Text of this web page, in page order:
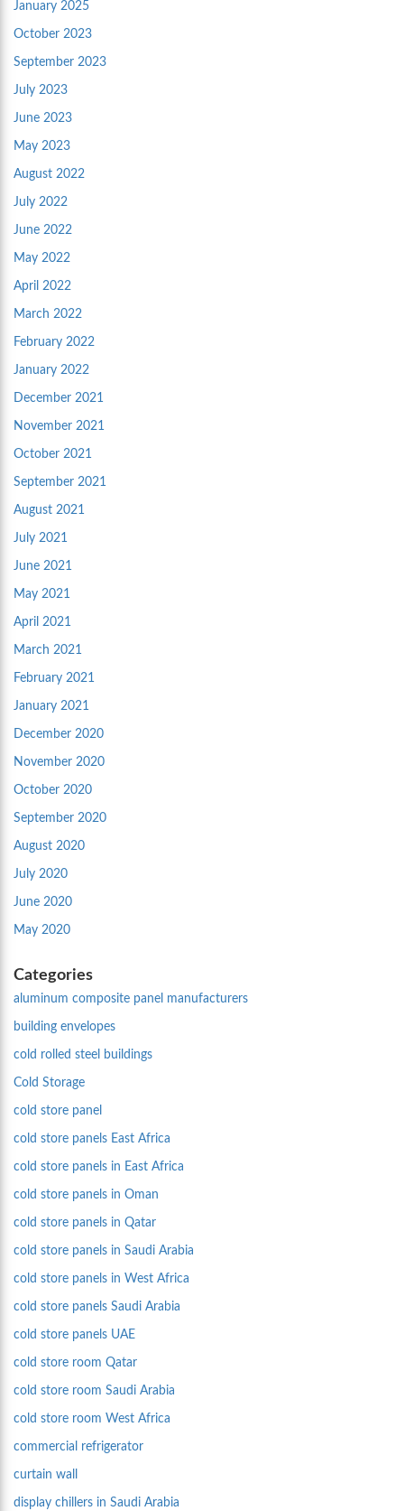
January 2025
October 2023
September 2023
July 2023
June 2023
May 2023
August 2022
July 2022
June 2022
May 2022
April 2022
March 2022
February 2022
January 2022
December 2021
November 2021
October 2021
September 2021
August 2021
July 2021
June 2021
May 2021
April 2021
March 2021
February 2021
January 2021
December 2020
November 2020
October 2020
September 2020
August 2020
July 2020
June 2020
May 2020
Categories
aluminum composite panel manufacturers
building envelopes
cold rolled steel buildings
Cold Storage
cold store panel
cold store panels East Africa
cold store panels in East Africa
cold store panels in Oman
cold store panels in Qatar
cold store panels in Saudi Arabia
cold store panels in West Africa
cold store panels Saudi Arabia
cold store panels UAE
cold store room Qatar
cold store room Saudi Arabia
cold store room West Africa
commercial refrigerator
curtain wall
display chillers in Saudi Arabia